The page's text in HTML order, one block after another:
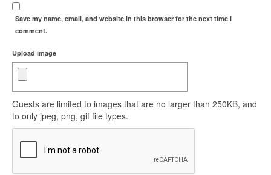
Save my name, email, and website in this browser for the next time I
comment.
Upload image
Guests are limited to images that are no larger than 250KB, and
to only jpeg, png, gif file types.